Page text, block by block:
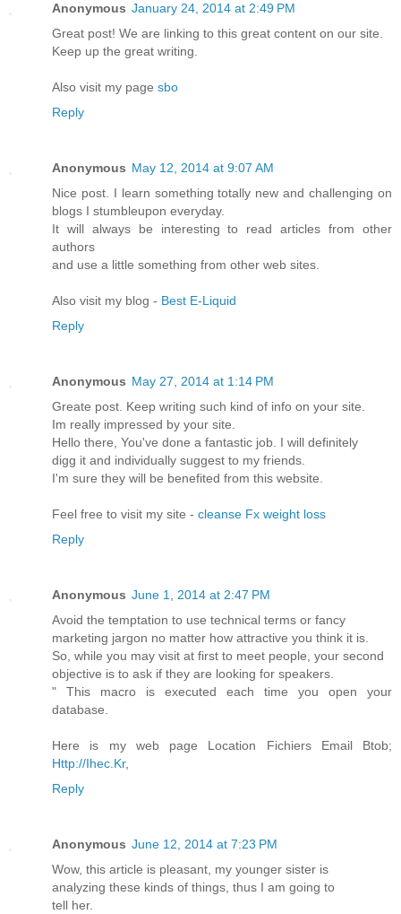
Anonymous January 24, 2014 at 2:49 PM
Great post! We are linking to this great content on our site.
Keep up the great writing.
Also visit my page sbo
Reply
Anonymous May 12, 2014 at 9:07 AM
Nice post. I learn something totally new and challenging on
blogs I stumbleupon everyday.
It will always be interesting to read articles from other
authors
and use a little something from other web sites.
Also visit my blog - Best E-Liquid
Reply
Anonymous May 27, 2014 at 1:14 PM
Greate post. Keep writing such kind of info on your site.
Im really impressed by your site.
Hello there, You've done a fantastic job. I will definitely
digg it and individually suggest to my friends.
I'm sure they will be benefited from this website.
Feel free to visit my site - cleanse Fx weight loss
Reply
Anonymous June 1, 2014 at 2:47 PM
Avoid the temptation to use technical terms or fancy
marketing jargon no matter how attractive you think it is.
So, while you may visit at first to meet people, your second
objective is to ask if they are looking for speakers.
" This macro is executed each time you open your
database.
Here is my web page Location Fichiers Email Btob;
Http://Ihec.Kr,
Reply
Anonymous June 12, 2014 at 7:23 PM
Wow, this article is pleasant, my younger sister is
analyzing these kinds of things, thus I am going to
tell her.